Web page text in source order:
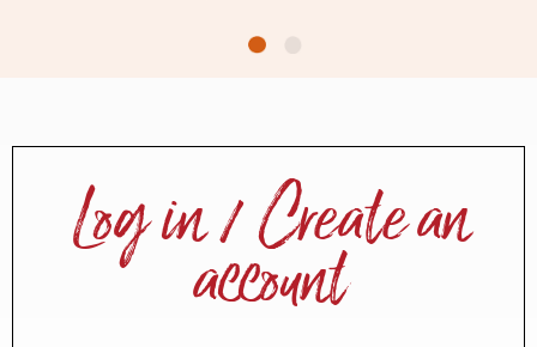
Log in / Create an
account